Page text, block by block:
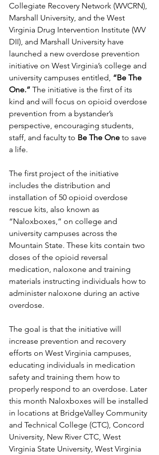
Collegiate Recovery Network (WVCRN),
Marshall University, and the West
Virginia Drug Intervention Institute (WV
DII), and Marshall University have
launched a new overdose prevention
initiative on West Virginia’s college and
university campuses entitled, “Be The
One.” The initiative is the first of its
kind and will focus on opioid overdose
prevention from a bystander’s
perspective, encouraging students,
staff, and faculty to Be The One to save
a life.
The first project of the initiative
includes the distribution and
installation of 50 opioid overdose
rescue kits, also known as
“Naloxboxes,” on college and
university campuses across the
Mountain State. These kits contain two
doses of the opioid reversal
medication, naloxone and training
materials instructing individuals how to
administer naloxone during an active
overdose.
The goal is that the initiative will
increase prevention and recovery
efforts on West Virginia campuses,
educating individuals in medication
safety and training them how to
properly respond to an overdose. Later
this month Naloxboxes will be installed
in locations at BridgeValley Community
and Technical College (CTC), Concord
University, New River CTC, West
Virginia State University, West Virginia